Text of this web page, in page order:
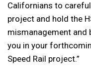
Californians to
project and hold the
mismanagement and
you in your
Speed Rail project.”